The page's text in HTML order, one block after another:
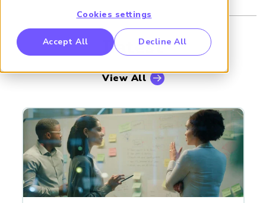
Cookies settings
Accept All Decline All
Benchmarking Initative (GBI)
Crime Intelligence & Insights (FCi2)
China
Latest
View All